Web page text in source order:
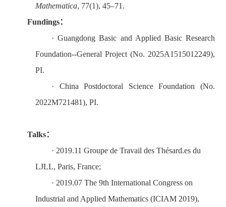
Mathematica, 77(1), 45–71.
Fundings：
·Guangdong Basic and Applied Basic Research
Foundation--General Project (No. 2025A1515012249),
PI.
· China Postdoctoral Science Foundation (No.
2022M721481), PI.
Talks：
· 2019.11 Groupe de Travail des Thésard.es du
LJLL, Paris, France;
· 2019.07 The 9th International Congress on
Industrial and Applied Mathematics (ICIAM 2019),